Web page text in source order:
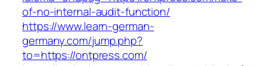
of-no-internal-audit-function/
https://www.learn-german-
germany.com/jump.php?
to=https://ontpress.com/